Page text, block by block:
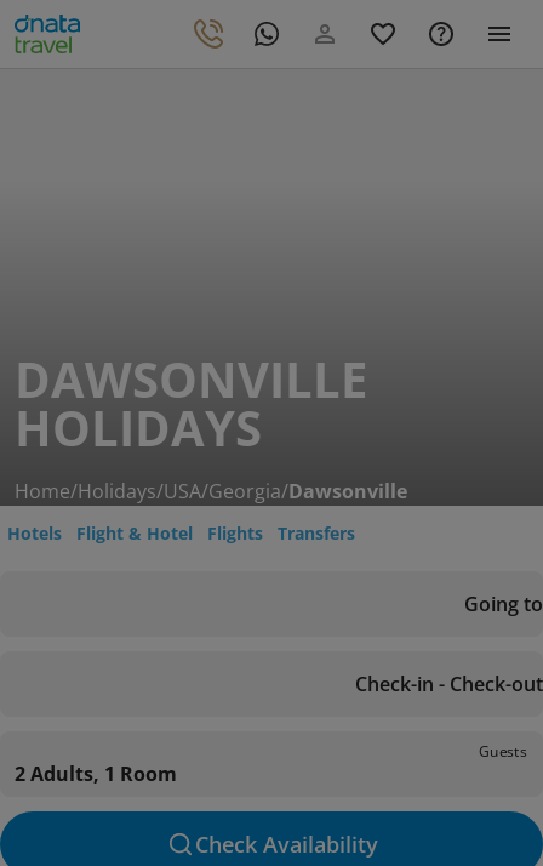
DAWSONVILLE
HOLIDAYS
Home/Holidays/USA/Georgia/Dawsonville
Hotels Flight & Hotel Flights Transfers
Going to
Check-in - Check-out
Guests
2 Adults, 1 Room
Check Availability